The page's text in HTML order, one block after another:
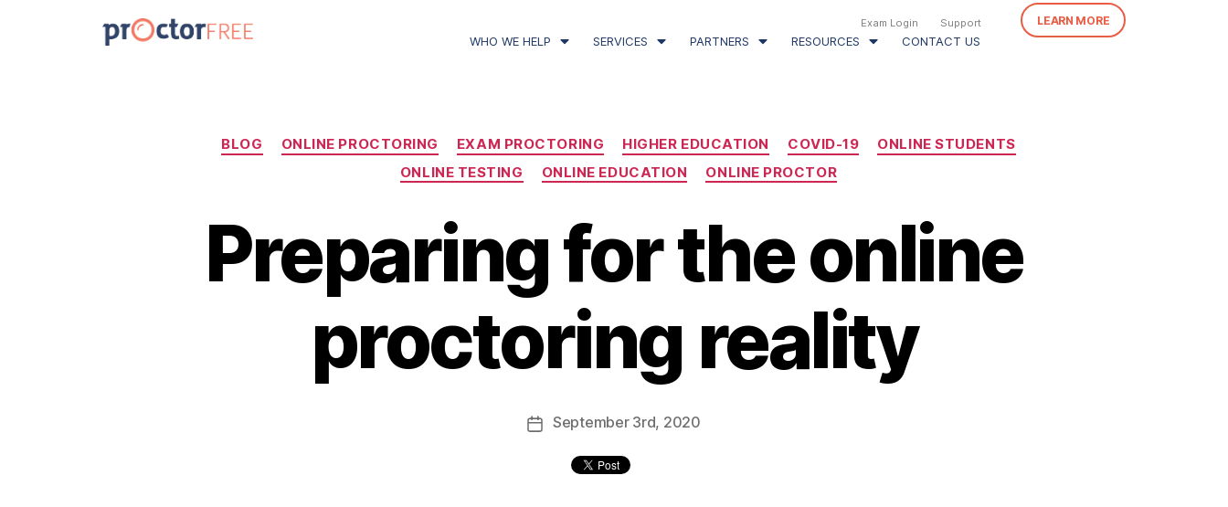
Exam Login Support
WHO WE HELP SERVICES PARTNERS RESOURCES CONTACT US
LEARN MORE
BLOG ONLINE PROCTORING EXAM PROCTORING HIGHER EDUCATION COVID-19
ONLINE STUDENTS
ONLINE TESTING
ONLINE EDUCATION ONLINE PROCTOR
Preparing for the online
proctoring reality
September 3rd, 2020